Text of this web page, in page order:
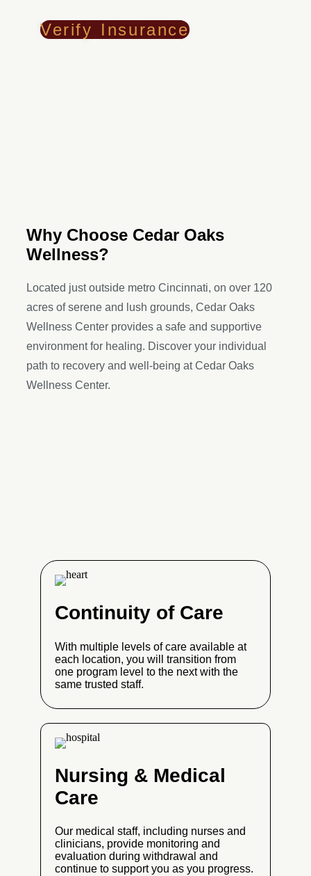
Verify Insurance
Why Choose Cedar Oaks
Wellness?
Located just outside metro Cincinnati, on over 120
acres of serene and lush grounds, Cedar Oaks
Wellness Center provides a safe and supportive
environment for healing. Discover your individual
path to recovery and well-being at Cedar Oaks
Wellness Center.
Continuity of Care
With multiple levels of care available at
each location, you will transition from
one program level to the next with the
same trusted staff.
Nursing & Medical
Care
Our medical staff, including nurses and
clinicians, provide monitoring and
evaluation during withdrawal and
continue to support you as you progress.